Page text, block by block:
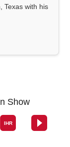
Texas with his
Show